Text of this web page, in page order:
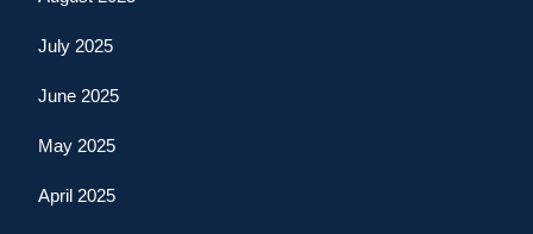
July 2025
June 2025
May 2025
April 2025